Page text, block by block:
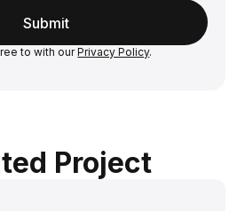
to with ourPrivacy Policy.
Project